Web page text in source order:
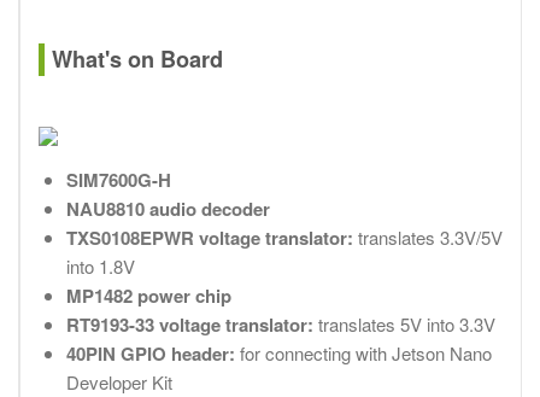
What's on Board
SIM7600G-H
NAU8810 audio decoder
TXS0108EPWR voltage translator: translates 3.3V/5V
into 1.8V
MP1482 power chip
RT9193-33 voltage translator: translates 5V into 3.3V
40PIN GPIO header: for connecting with Jetson Nano
Developer Kit